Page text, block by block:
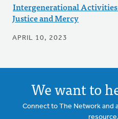
Intergenerational
Justice and Mercy
APRIL 10, 2023
We want to
Connect to The Network and